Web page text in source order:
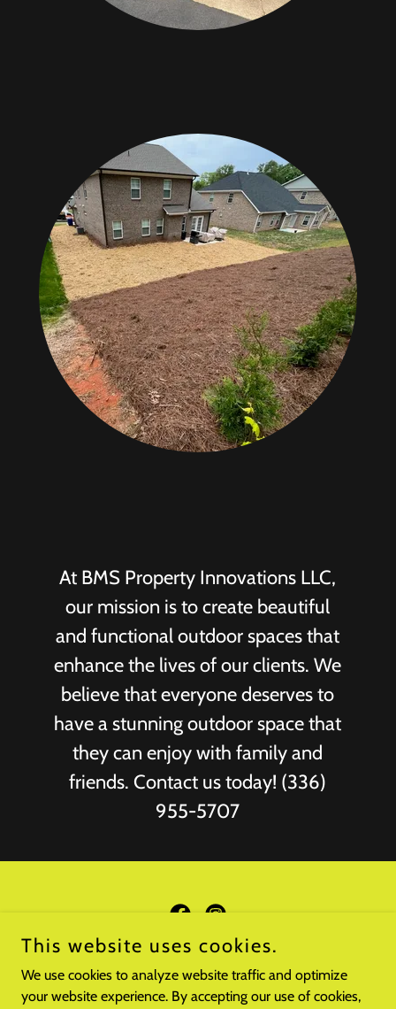
At BMS Property Innovations LLC,
our mission is to create beautiful
and functional outdoor spaces that
enhance the lives of our clients. We
believe that everyone deserves to
have a stunning outdoor space that
they can enjoy with family and
friends. Contact us today! (336)
955-5707
Reserved.
This website uses cookies.
We use cookies to analyze website traffic and optimize
your website experience. By accepting our use of cookies,